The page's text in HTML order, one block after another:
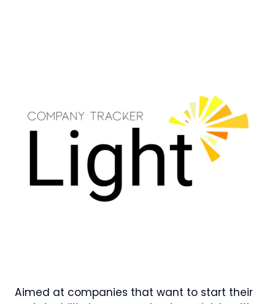
Aimed at companies that want to start their